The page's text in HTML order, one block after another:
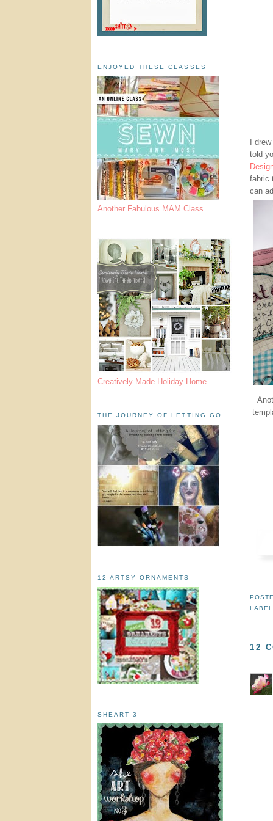
I
told
fabric
can
12
ENJOYED THESE CLASSES
Another Fabulous MAM Class
Creatively Made Holiday Home
THE JOURNEY OF LETTING GO
12 ARTSY ORNAMENTS
SHEART 3